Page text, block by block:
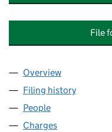
File
Company
Overview
Filing history
People
Charges